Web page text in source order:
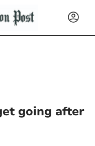
going after